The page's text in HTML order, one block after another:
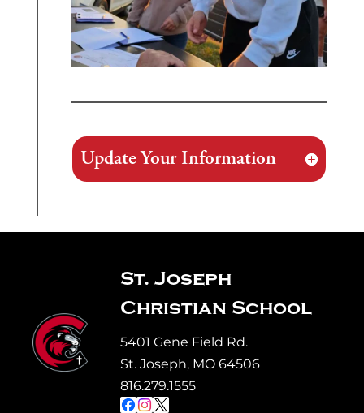
Update Your Information
St. Joseph
Christian School
5401 Gene Field Rd.
St. Joseph, MO 64506
816.279.1555